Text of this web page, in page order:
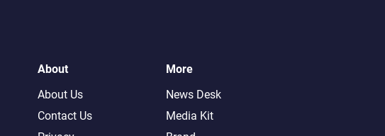
About
About Us
Contact Us
More
News Desk
Media Kit